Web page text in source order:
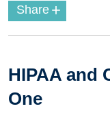
Share +
HIPAA and
One